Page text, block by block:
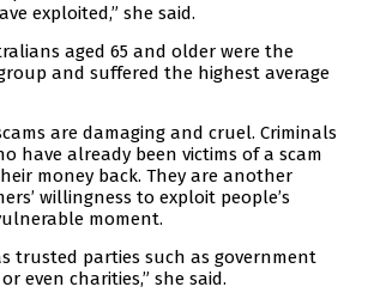
exploited,” she said.
aged 65 and older were the
and suffered the highest average
are damaging and cruel. Criminals
have already been victims of a scam
money back. They are another
willingness to exploit people’s
moment.
trusted parties such as government
even charities,” she said.